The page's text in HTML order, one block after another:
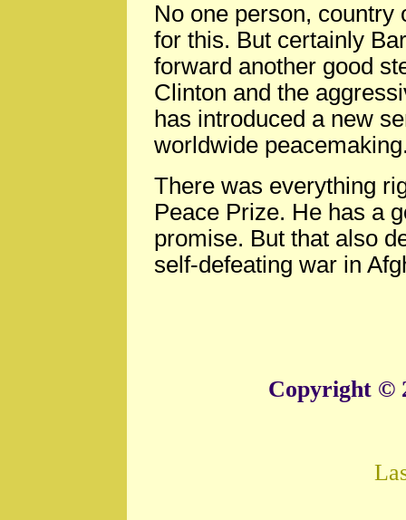
No one person,
for this. But certainly
forward another good
Clinton and the
has introduced a new
worldwide
There was everything
Peace Prize. He has a
promise. But that also
self-defeating war in
Copyright ©